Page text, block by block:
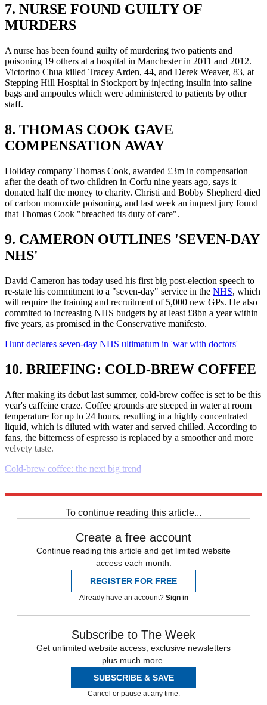
7. NURSE FOUND GUILTY OF
MURDERS
A nurse has been found guilty of murdering two patients and
poisoning 19 others at a hospital in Manchester in 2011 and 2012.
Victorino Chua killed Tracey Arden, 44, and Derek Weaver, 83, at
Stepping Hill Hospital in Stockport by injecting insulin into saline
bags and ampoules which were administered to patients by other
staff.
8. THOMAS COOK GAVE
COMPENSATION AWAY
Holiday company Thomas Cook, awarded £3m in compensation
after the death of two children in Corfu nine years ago, says it
donated half the money to charity. Christi and Bobby Shepherd died
of carbon monoxide poisoning, and last week an inquest jury found
that Thomas Cook "breached its duty of care".
9. CAMERON OUTLINES 'SEVEN-DAY
NHS'
David Cameron has today used his first big post-election speech to
re-state his commitment to a "seven-day" service in the NHS, which
will require the training and recruitment of 5,000 new GPs. He also
commited to increasing NHS budgets by at least £8bn a year within
five years, as promised in the Conservative manifesto.
Hunt declares seven-day NHS ultimatum in 'war with doctors'
10. BRIEFING: COLD-BREW COFFEE
After making its debut last summer, cold-brew coffee is set to be this
year's caffeine craze. Coffee grounds are steeped in water at room
temperature for up to 24 hours, resulting in a highly concentrated
liquid, which is diluted with water and served chilled. According to
fans, the bitterness of espresso is replaced by a smoother and more
velvety taste.
Cold-brew coffee: the next big trend
To continue reading this article...
Create a free account
Continue reading this article and get limited website
access each month.
REGISTER FOR FREE
Already have an account? Sign in
Subscribe to The Week
Get unlimited website access, exclusive newsletters
plus much more.
SUBSCRIBE & SAVE
Cancel or pause at any time.